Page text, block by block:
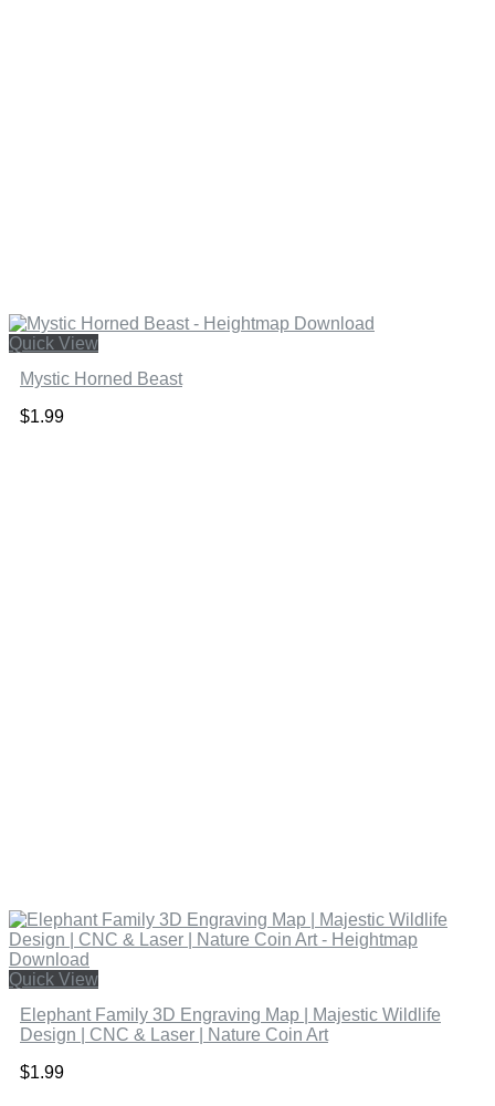
Quick View
Mystic Horned Beast
$1.99
Quick View
Elephant Family 3D Engraving Map | Majestic Wildlife
Design | CNC & Laser | Nature Coin Art
$1.99